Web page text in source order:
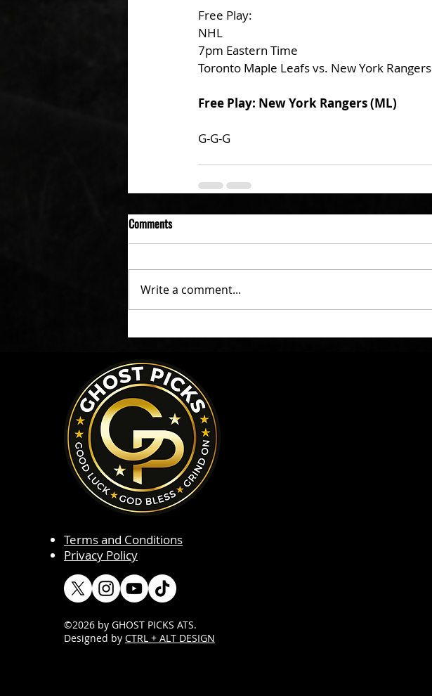
Free Play:
NHL
7pm Eastern Time
Toronto Maple Leafs vs. New York Rangers
Free Play: New York Rangers (ML)
G-G-G
Comments
Write a comment...
Terms and Conditions
Privacy Policy
©2026 by GHOST PICKS ATS.
Designed by CTRL + ALT DESIGN